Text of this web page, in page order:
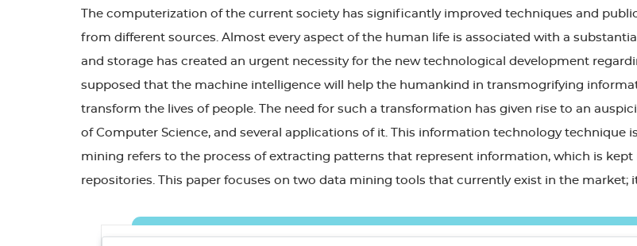
The computerization of the current society has significantly improved techniques and
from different sources. Almost every aspect of the human life is associated with a
and storage has created an urgent necessity for the new technological development
supposed that the machine intelligence will help the humankind in transmogrifying
transform the lives of people. The need for such a transformation has given rise to an
of Computer Science, and several applications of it. This information technology technique
mining refers to the process of extracting patterns that represent information, which is kept
repositories. This paper focuses on two data mining tools that currently exist in the market;